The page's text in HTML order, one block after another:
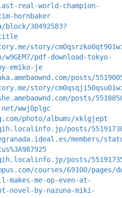
real-world-champion-
hornbaker
30492583?
story/
pdf-download-tokyo-
emiko-je
posts/
story/
posts/
wwj0plgc
photo/albums/xklgjept
posts/
members/
posts/
courses/69100/pages/
makes-me-op-even-at-
by-nazuna-miki-